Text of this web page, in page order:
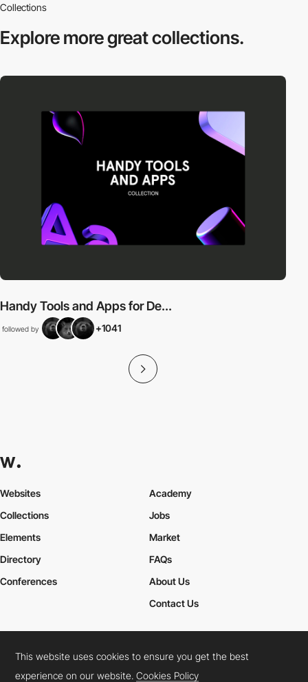
Collections
Explore moregreat collections.
Handy Tools and Apps for De...
followed by +1041
Websites
Collections
Elements
Academy
Jobs
Market
Directory
Conferences
FAQs
About Us
Contact Us
Cookies PolicyLegal TermsPrivacy Policy
This website uses cookies to ensure you get the best
experience on our website.Cookies Policy